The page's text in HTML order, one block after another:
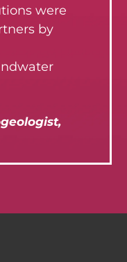
were
by